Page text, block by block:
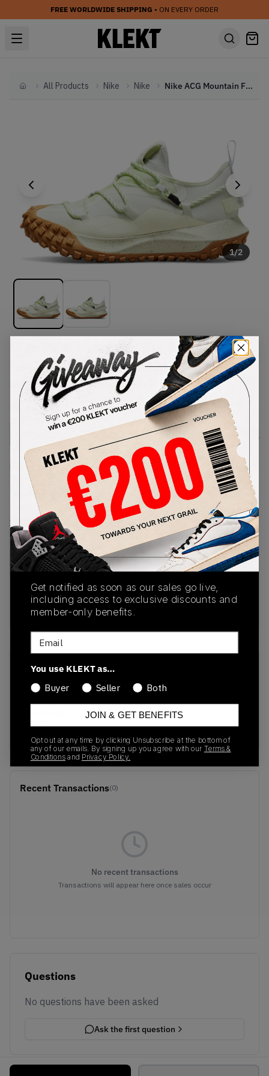
FREE WORLDWIDE SHIPPING • ON EVERY ORDER
HomeAll Products Nike Nike Nike ACG Mountain Fly Gore-Tex Low SE Lime Ice (2022)
1/2
Nike ACG Mountain Fly Gore-Tex
Low SE Lime Ice (2022)
SKU: DD2861-001Condition: Brand New
USSize
Size Guide
Lowest Listing Price
230
View all listings
Highest Bid
-
View all bids
PRODUCT
DESCRIPTION
SHIPPING
INFORMATION
AUTHENTICATION
PROCESS
buy & sell this product on klekt
SKU
DD2861-001
01/01/2023
LIME
Recent Transactions(0)
No recent transactions
Transactions will appear here once sales occur
Questions
No questions have been asked
Ask the first question
Get notified as soon as our sales go live,
including access to exclusive discounts and
member-only benefits.
Email
You use KLEKT as…
Buyer
Seller Both
JOIN & GET BENEFITS
Opt out at any time by clicking Unsubscribe at the bottom of
any of our emails. By signing up you agree with our Terms &
Conditions and Privacy Policy.